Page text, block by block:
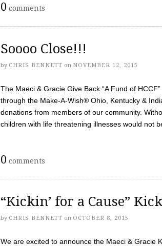
0 comments
Soooo Close!!!
by CHRIS BENNETT on NOVEMBER 12, 2015
The Maeci & Gracie Give Back “A Fund of
through the Make-A-Wish® Ohio, Kentucky &
donations from members of our community.
children with life threatening illnesses would not
0 comments
“Kickin’ for a Cause”
by CHRIS BENNETT on OCTOBER 8, 2015
We are excited to announce the Maeci & Gracie